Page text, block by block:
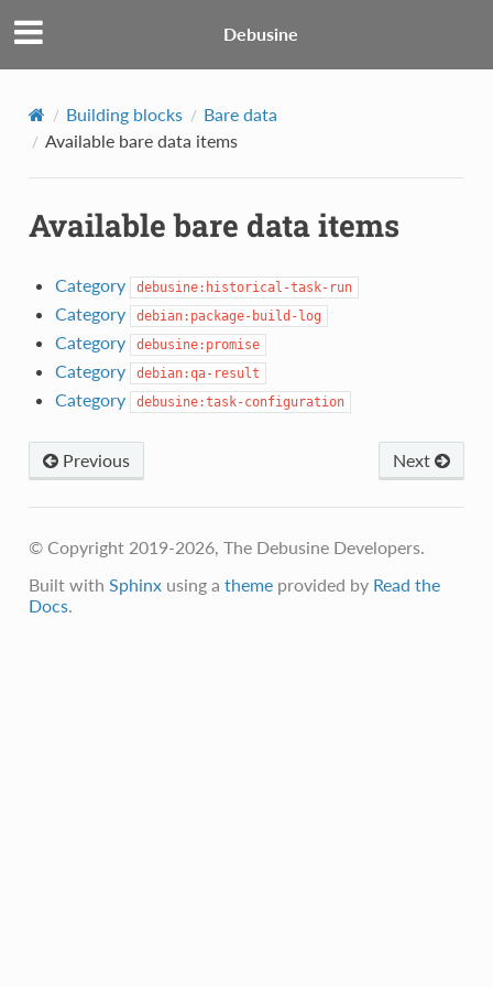
Debusine
Building blocks
Bare data
Available bare data items
Available bare data items
Category debusine:historical-task-run
Category debian:package-build-log
Category debusine:promise
Category debian:qa-result
Category debusine:task-configuration
Previous Next
© Copyright 2019-2026, The Debusine Developers.
Built with Sphinxusing a themeprovided by Read the
Docs.